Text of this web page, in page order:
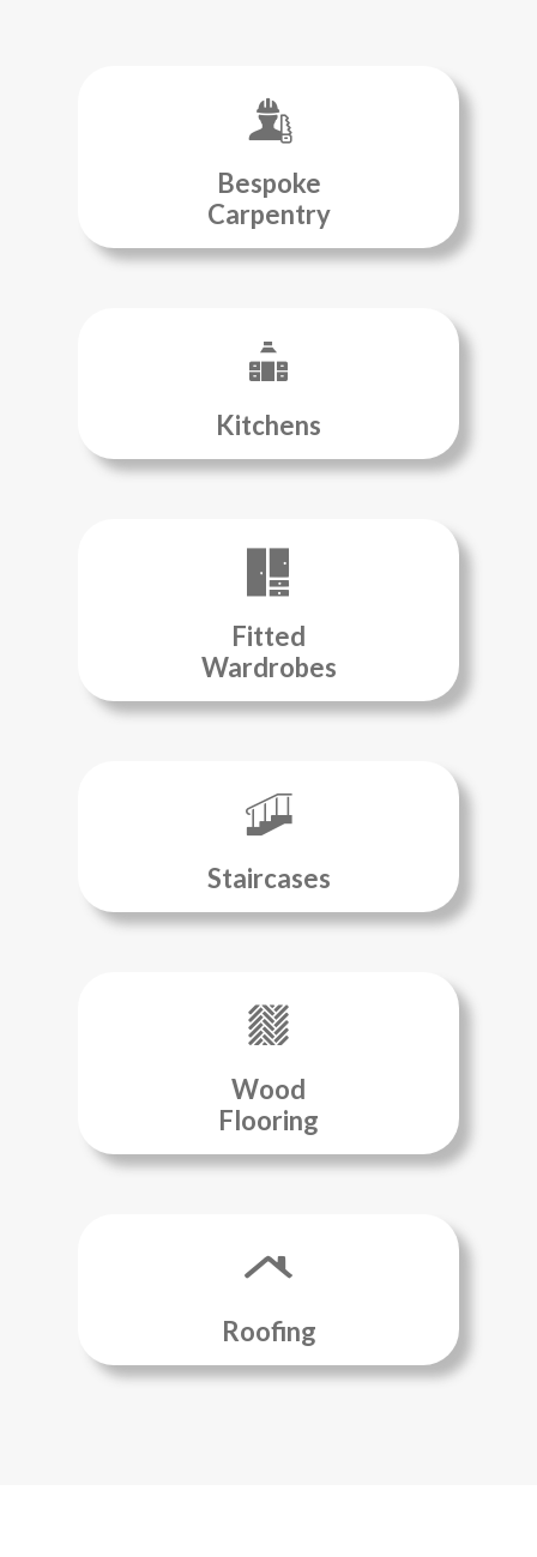
Bespoke
Carpentry
Kitchens
Fitted
Wardrobes
Staircases
Wood
Flooring
Roofing